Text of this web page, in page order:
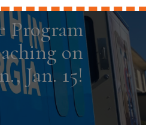
Program
on
Jan. 15!